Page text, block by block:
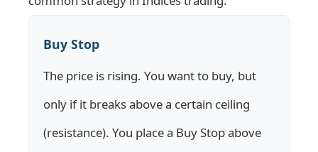
Buy Stop
The price is rising. You want to buy, but
only if it breaks above a certain ceiling
(resistance). You place a Buy Stop above